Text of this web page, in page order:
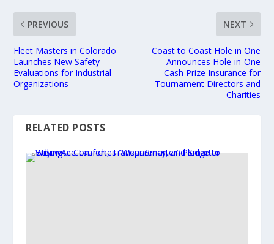
PREVIOUS
Fleet Masters in Colorado
Launches New Safety
Evaluations for Industrial
Organizations
NEXT
Coast to Coast Hole in One
Announces Hole-in-One
Cash Prize Insurance for
Tournament Directors and
Charities
RELATED POSTS